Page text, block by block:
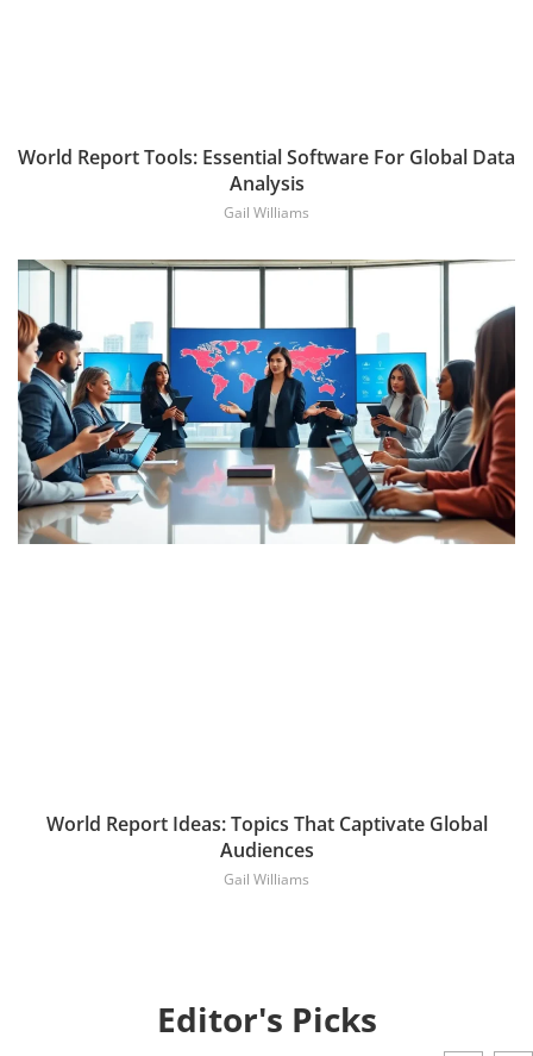
World Report Tools: Essential Software For Global Data
Analysis
Gail Williams
World Report Ideas: Topics That Captivate Global
Audiences
Gail Williams
Editor's Picks